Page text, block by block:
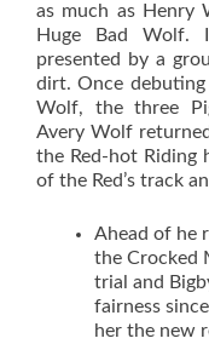
as much as Henry
Huge Bad Wolf.
presented by a
dirt. Once
Wolf, the three
Avery Wolf
the Red-hot Riding
of the Red’s track
Ahead of he
the Crocked
trial and
fairness
her the new